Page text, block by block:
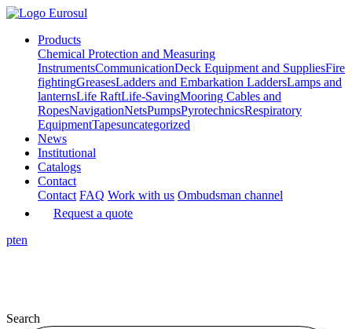
Products
Chemical Protection and Measuring
InstrumentsCommunicationDeck Equipment and SuppliesFire
fightingGreasesLadders and Embarkation LaddersLamps and
lanternsLife RaftLife-SavingMooring Cables and
RopesNavigationNetsPumpsPyrotechnicsRespiratory
EquipmentTapesuncategorized
News
Institutional
Catalogs
Contact
Contact FAQ Work with us Ombudsman channel
Request a quote
pten
Search